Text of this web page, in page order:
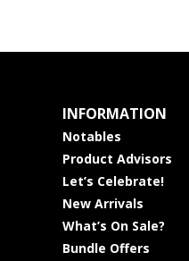
INFORMATION
Notables
Product Advisors
Let’s Celebrate!
New Arrivals
What’s On Sale?
Bundle Offers